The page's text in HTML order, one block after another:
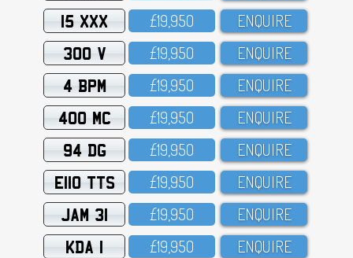
15 XXX £19,95O ENQUIRE
300 V £19,95O ENQUIRE
4 BPM £19,95O ENQUIRE
400 MC £19,95O ENQUIRE
94 DG £19,95O ENQUIRE
E110 TTS £19,95O ENQUIRE
JAM 31 £19,95O ENQUIRE
KDA 1 £19,95O ENQUIRE